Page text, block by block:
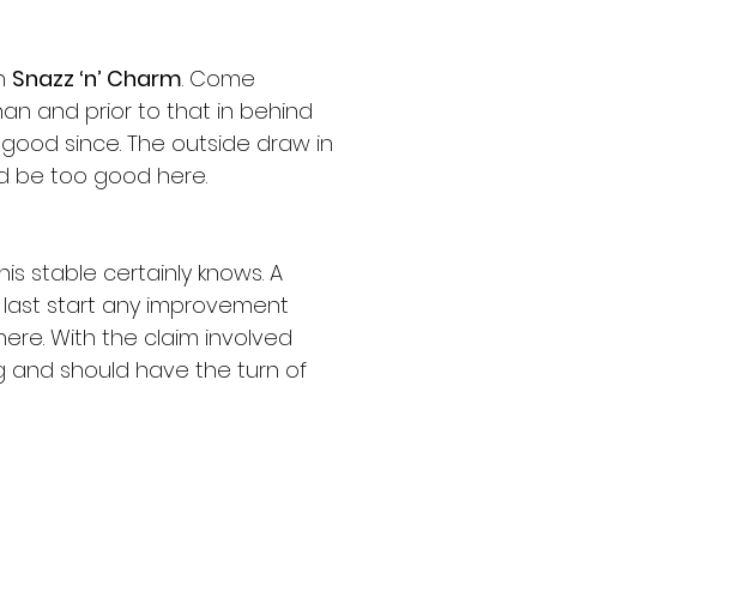
Snazz ‘n’ Charm. Come
and prior to that in behind
since. The outside draw in
be too good here.
stable certainly knows. A
start any improvement
With the claim involved
and should have the turn of